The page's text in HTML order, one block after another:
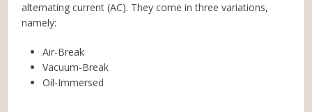
alternating current (AC). They come in three variations,
namely:
Air-Break
Vacuum-Break
Oil-Immersed